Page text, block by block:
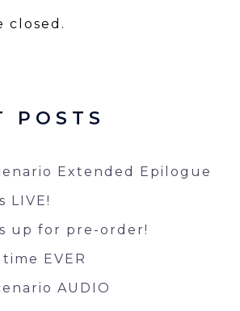
closed.
POSTS
Extended Epilogue
LIVE!
up for pre-order!
EVER
AUDIO